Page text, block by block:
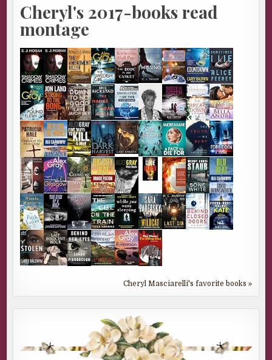
Cheryl's 2017-books read
montage
Cheryl Masciarelli's favorite books »